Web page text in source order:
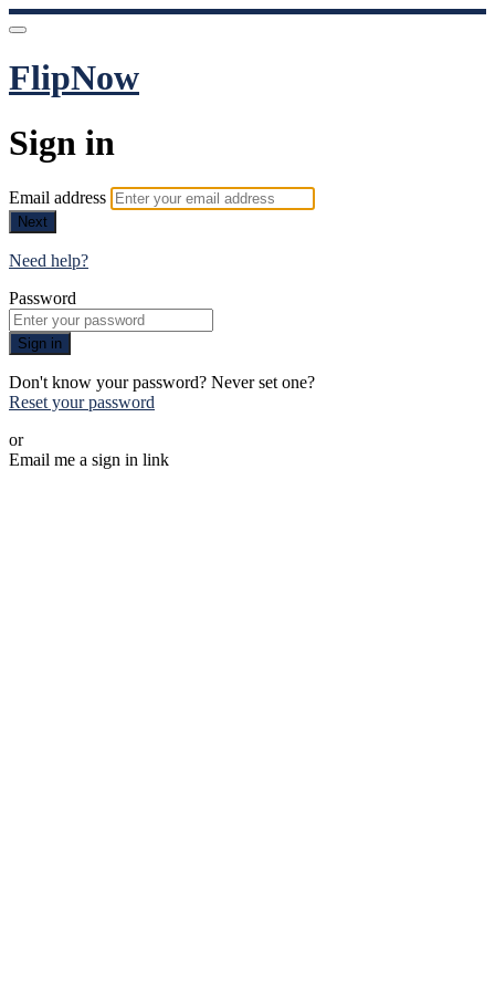
FlipNow
Sign in
Email address
Next
Need help?
Password
Sign in
Don't know your password? Never set one?
Reset your password
or
Email me a sign in link